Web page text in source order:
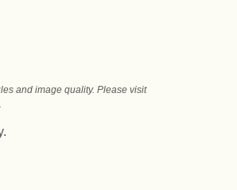
and image quality. Please visit